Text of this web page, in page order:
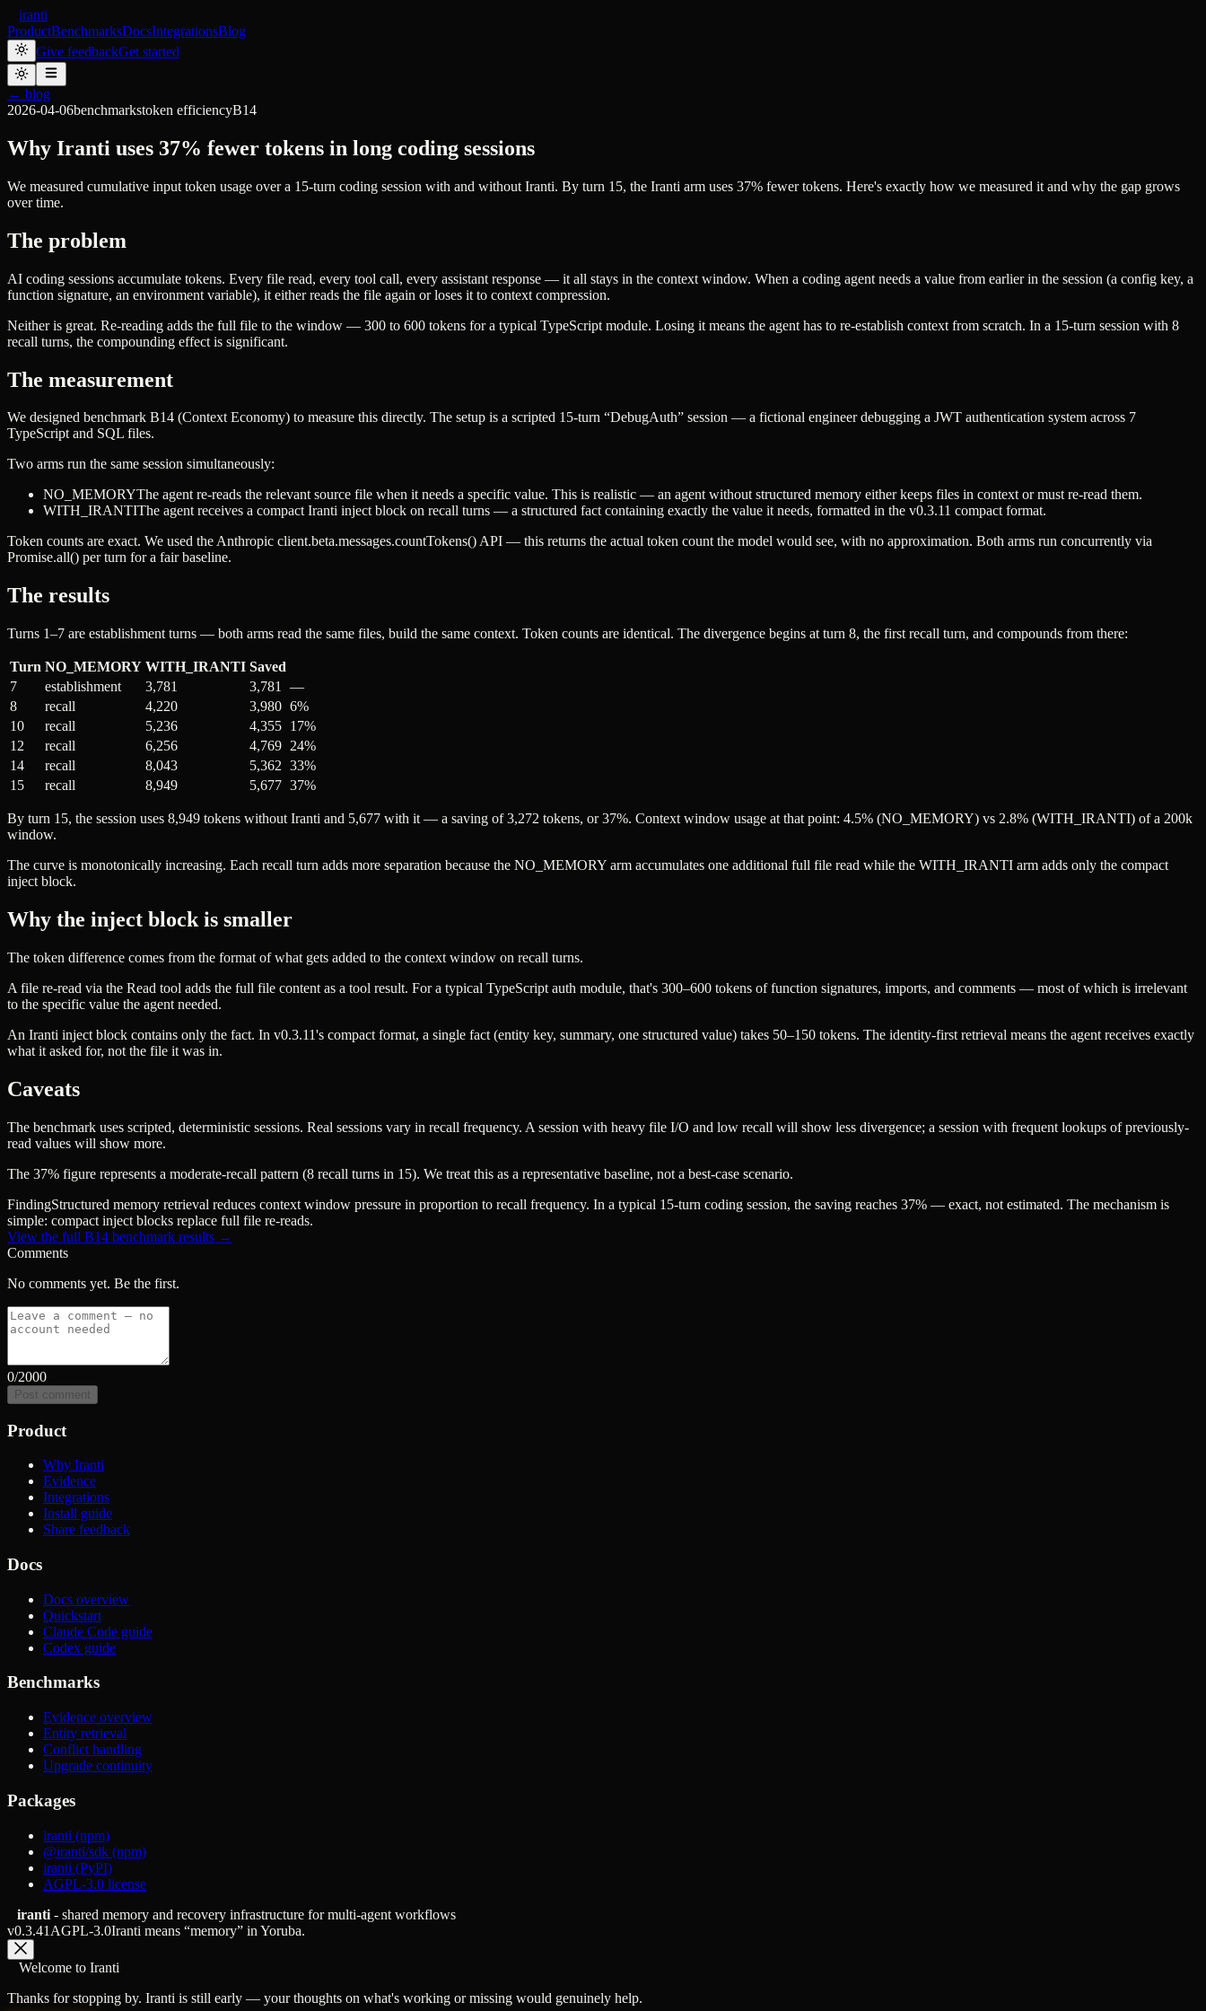
iranti
ProductBenchmarksDocsIntegrationsBlog
Give feedbackGet started
← blog
2026-04-06benchmarkstoken efficiencyB14
Why Iranti uses 37% fewer tokens in long coding sessions
We measured cumulative input token usage over a 15-turn coding session with and without Iranti. By turn 15, the Iranti arm uses 37% fewer tokens. Here's exactly how we measured it and why the gap grows
over time.
The problem
AI coding sessions accumulate tokens. Every file read, every tool call, every assistant response — it all stays in the context window. When a coding agent needs a value from earlier in the session (a config key, a
function signature, an environment variable), it either reads the file again or loses it to context compression.
Neither is great. Re-reading adds the full file to the window — 300 to 600 tokens for a typical TypeScript module. Losing it means the agent has to re-establish context from scratch. In a 15-turn session with 8
recall turns, the compounding effect is significant.
The measurement
We designed benchmark B14 (Context Economy) to measure this directly. The setup is a scripted 15-turn “DebugAuth” session — a fictional engineer debugging a JWT authentication system across 7
TypeScript and SQL files.
Two arms run the same session simultaneously:
NO_MEMORYThe agent re-reads the relevant source file when it needs a specific value. This is realistic — an agent without structured memory either keeps files in context or must re-read them.
WITH_IRANTIThe agent receives a compact Iranti inject block on recall turns — a structured fact containing exactly the value it needs, formatted in the v0.3.11 compact format.
Token counts are exact. We used the Anthropic client.beta.messages.countTokens()API — this returns the actual token count the model would see, with no approximation. Both arms run concurrently via
Promise.all() per turn for a fair baseline.
The results
Turns 1–7 are establishment turns — both arms read the same files, build the same context. Token counts are identical. The divergence begins at turn 8, the first recall turn, and compounds from there:
Turn NO_MEMORY WITH_IRANTI Saved
7
establishment 3,781 3,781
—
8
recall 4,220 3,980 6%
10
recall 5,236 4,355 17%
12
recall 6,256 4,769 24%
14
recall 8,043 5,362 33%
15
recall 8,949 5,677 37%
By turn 15, the session uses 8,949 tokens without Iranti and 5,677 with it — a saving of 3,272 tokens, or 37%. Context window usage at that point: 4.5% (NO_MEMORY) vs 2.8% (WITH_IRANTI) of a 200k
window.
The curve is monotonically increasing. Each recall turn adds more separation because the NO_MEMORY arm accumulates one additional full file read while the WITH_IRANTI arm adds only the compact
inject block.
Why the inject block is smaller
The token difference comes from the format of what gets added to the context window on recall turns.
A file re-read via the Read tool adds the full file content as a tool result. For a typical TypeScript auth module, that's 300–600 tokens of function signatures, imports, and comments — most of which is irrelevant
to the specific value the agent needed.
An Iranti inject block contains only the fact. In v0.3.11's compact format, a single fact (entity key, summary, one structured value) takes 50–150 tokens. The identity-first retrieval means the agent receives exactly
what it asked for, not the file it was in.
Caveats
The benchmark uses scripted, deterministic sessions. Real sessions vary in recall frequency. A session with heavy file I/O and low recall will show less divergence; a session with frequent lookups of previously-
read values will show more.
The 37% figure represents a moderate-recall pattern (8 recall turns in 15). We treat this as a representative baseline, not a best-case scenario.
FindingStructured memory retrieval reduces context window pressure in proportion to recall frequency. In a typical 15-turn coding session, the saving reaches 37% — exact, not estimated. The mechanism is
simple: compact inject blocks replace full file re-reads.
View the full B14 benchmark results →
Comments
No comments yet. Be the first.
0/2000
Post comment
Product
Why Iranti
Evidence
Integrations
Install guide
Share feedback
Docs
Docs overview
Quickstart
Claude Code guide
Codex guide
Benchmarks
Evidence overview
Entity retrieval
Conflict handling
Upgrade continuity
Packages
iranti (npm)
@iranti/sdk (npm)
iranti (PyPI)
AGPL-3.0 license
iranti - shared memory and recovery infrastructure for multi-agent workflows
v0.3.41 AGPL-3.0Iranti means “memory” in Yoruba.
Welcome to Iranti
Thanks for stopping by. Iranti is still early — your thoughts on what's working or missing would genuinely help.